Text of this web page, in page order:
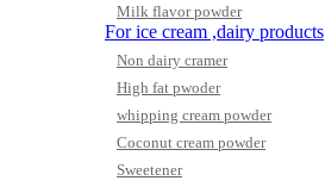
Milk flavor powder
For ice cream ,dairy products
Non dairy cramer
High fat pwoder
whipping cream powder
Coconut cream powder
Sweetener